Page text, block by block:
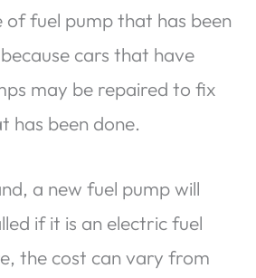
fuel pump that has been
cars that have
may be repaired to fix
has been done.
a new fuel pump will
if it is an electric fuel
the cost can vary from